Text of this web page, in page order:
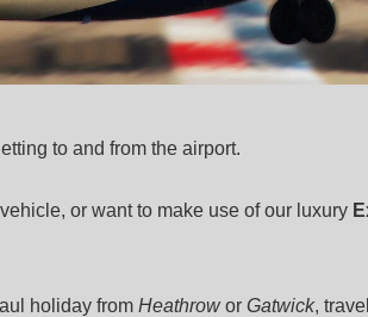
to and from the airport.
or want to make use of our luxury
holiday from Heathrowor Gatwick,